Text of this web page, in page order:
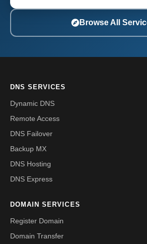
Browse All
DNS SERVICES
Dynamic DNS
Remote Access
DNS Failover
Backup MX
DNS Hosting
DNS Express
DOMAIN SERVICES
Register Domain
Domain Transfer